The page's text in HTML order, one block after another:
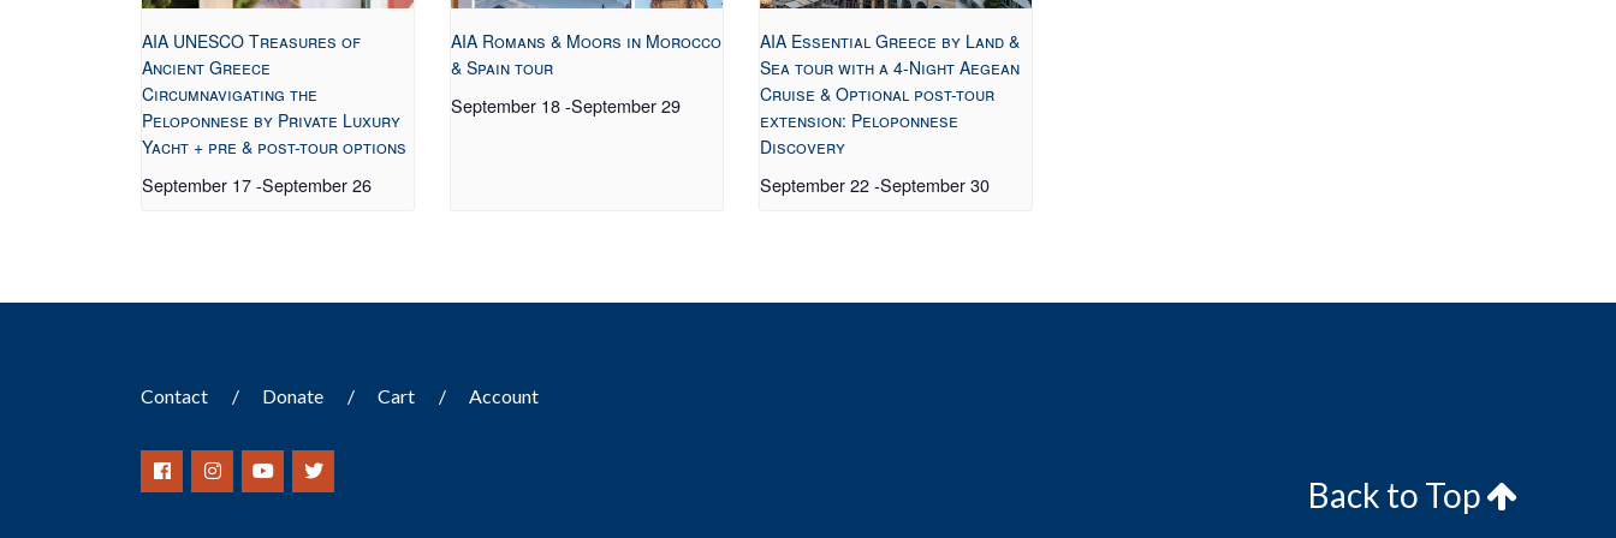
AIA UNESCO Treasures of
Ancient Greece
Circumnavigating the
Peloponnese by Private Luxury
Yacht + pre & post-tour options
September 17 -September 26
AIA Romans & Moors in Morocco
& Spain tour
September 18 -September 29
AIA Essential Greece by Land &
Sea tour with a 4-Night Aegean
Cruise & Optional post-tour
extension: Peloponnese
Discovery
September 22 -September 30
Contact Donate Cart Account
Back to Top